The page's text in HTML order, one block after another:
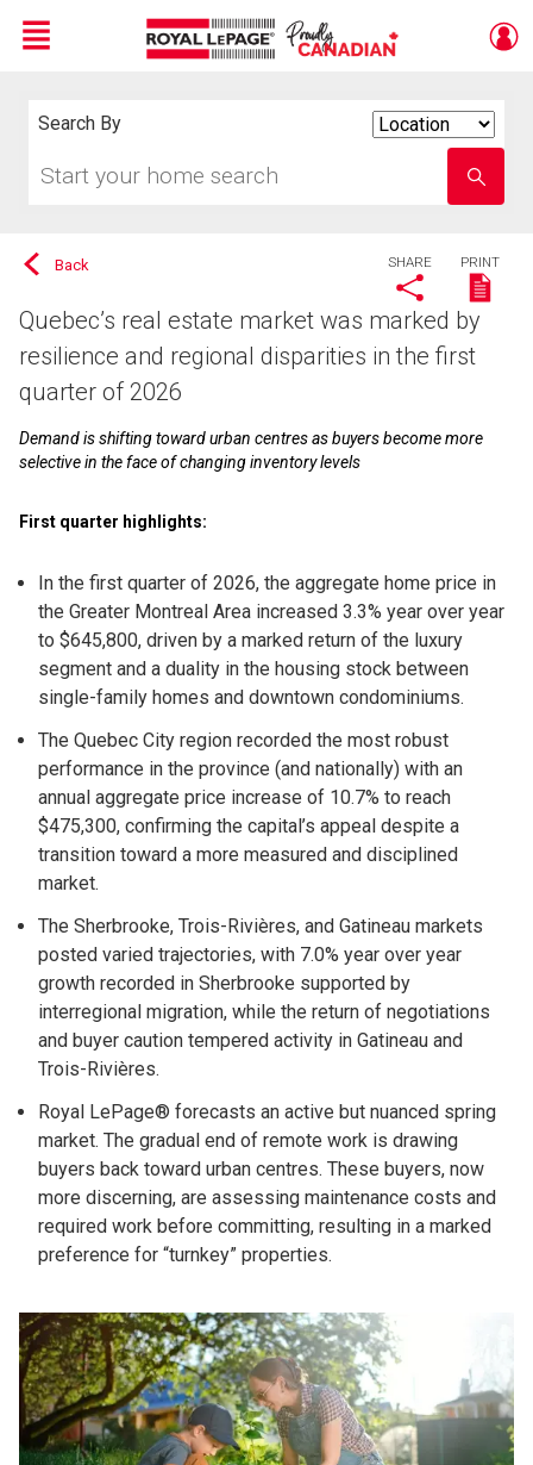
Menu
Search By
your
school
name
Back SHARE PRINT
Quebec’s real estate market was marked by
resilience and regional disparities in the first
quarter of 2026
Demand is shifting toward urban centres as buyers become more
selective in the face of changing inventory levels
First quarter highlights:
In the first quarter of 2026, the aggregate home price in
the Greater Montreal Area increased 3.3% year over year
to $645,800, driven by a marked return of the luxury
segment and a duality in the housing stock between
single-family homes and downtown condominiums.
The Quebec City region recorded the most robust
performance in the province (and nationally) with an
annual aggregate price increase of 10.7% to reach
$475,300, confirming the capital’s appeal despite a
transition toward a more measured and disciplined
market.
The Sherbrooke, Trois-Rivières, and Gatineau markets
posted varied trajectories, with 7.0% year over year
growth recorded in Sherbrooke supported by
interregional migration, while the return of negotiations
and buyer caution tempered activity in Gatineau and
Trois-Rivières.
Royal LePage® forecasts an active but nuanced spring
market. The gradual end of remote work is drawing
buyers back toward urban centres. These buyers, now
more discerning, are assessing maintenance costs and
required work before committing, resulting in a marked
preference for “turnkey” properties.